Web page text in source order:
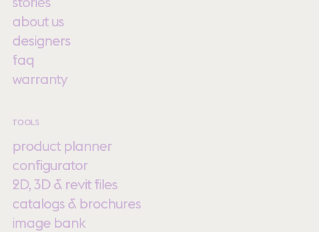
about us
designers
faq
warranty
TOOLS
product planner
configurator
2D, 3D & revit files
catalogs & brochures
image bank